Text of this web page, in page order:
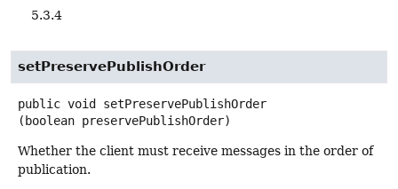
5.3.4
setPreservePublishOrder
public void
setPreservePublishOrder
(boolean preservePublishOrder)
Whether the client must receive messages in the order of
publication.